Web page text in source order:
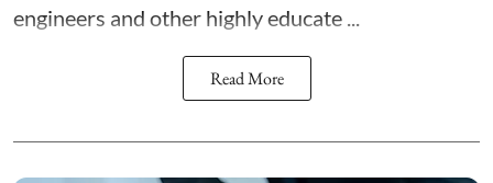
engineers and other highly educate ...
Read More